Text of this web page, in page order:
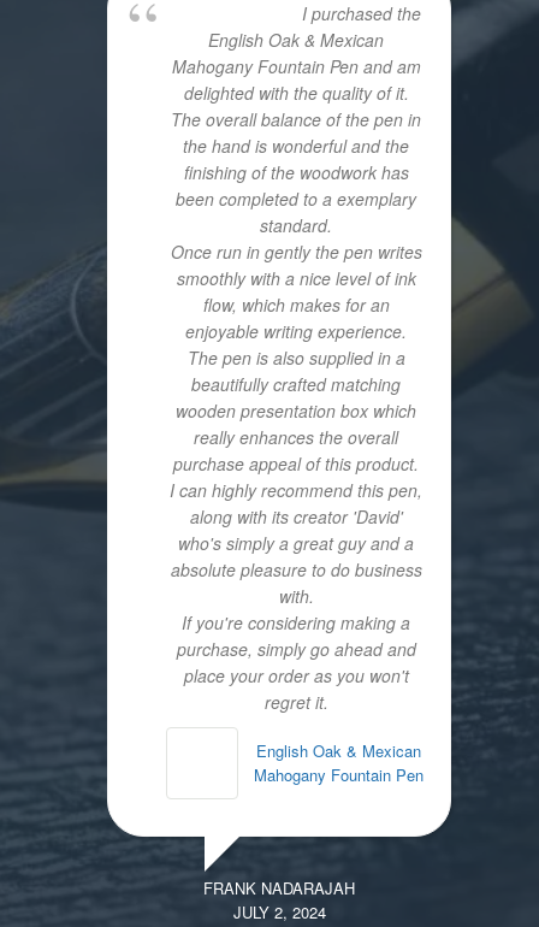
I purchased the
English Oak & Mexican
Mahogany Fountain Pen and am
delighted with the quality of it.
The overall balance of the pen in
the hand is wonderful and the
finishing of the woodwork has
been completed to a exemplary
standard.
Once run in gently the pen writes
smoothly with a nice level of ink
flow, which makes for an
enjoyable writing experience.
The pen is also supplied in a
beautifully crafted matching
wooden presentation box which
really enhances the overall
purchase appeal of this product.
I can highly recommend this pen,
along with its creator 'David'
who's simply a great guy and a
absolute pleasure to do business
with.
If you're considering making a
purchase, simply go ahead and
place your order as you won't
regret it.
English Oak & Mexican
Mahogany Fountain Pen
FRANK NADARAJAH
JULY 2, 2024